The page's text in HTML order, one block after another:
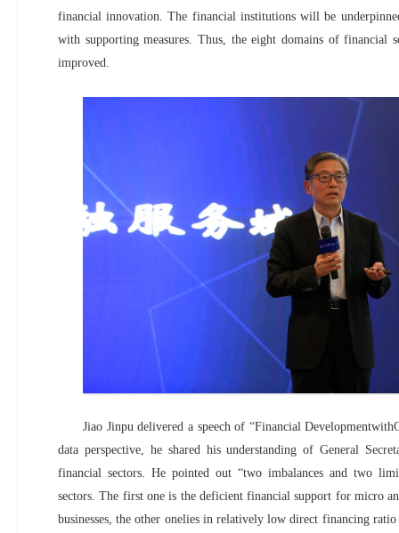
financial innovation. The financial institutions will be
with supporting measures. Thus, the eight domains of financial
improved.
Jiao Jinpu delivered a speech of “Financial
data perspective, he shared his understanding of General
financial sectors. He pointed out “two imbalances and two
sectors. The first one is the deficient financial support for micro
businesses, the other onelies in relatively low direct financing